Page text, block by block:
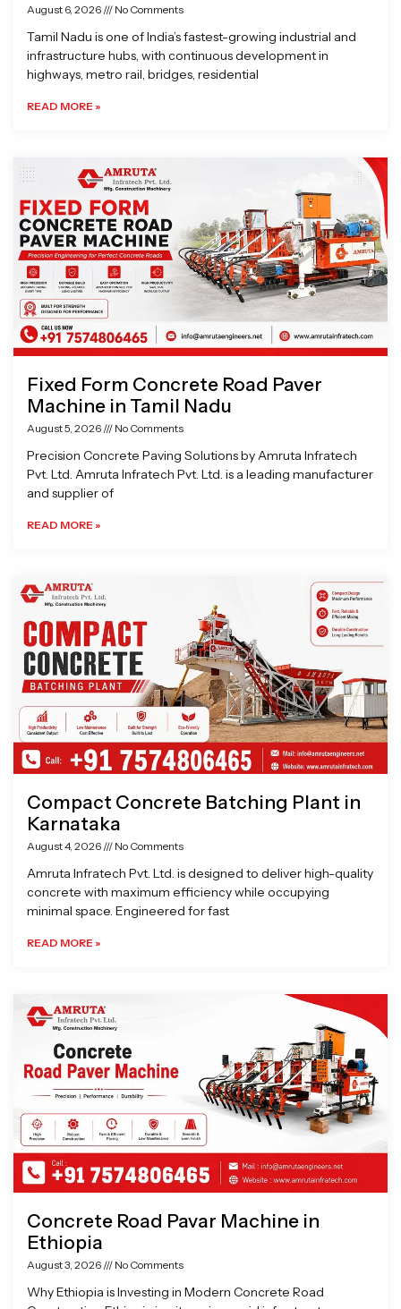
August 6, 2026 No Comments
Tamil Nadu is one of India’s fastest-growing industrial and
infrastructure hubs, with continuous development in
highways, metro rail, bridges, residential
READ MORE »
Fixed Form Concrete Road Paver
Machine in Tamil Nadu
August 5, 2026 No Comments
Precision Concrete Paving Solutions by Amruta Infratech
Pvt. Ltd. Amruta Infratech Pvt. Ltd. is a leading manufacturer
and supplier of
READ MORE »
Compact Concrete Batching Plant in
Karnataka
August 4, 2026 No Comments
Amruta Infratech Pvt. Ltd. is designed to deliver high-quality
concrete with maximum efficiency while occupying
minimal space. Engineered for fast
READ MORE »
Concrete Road Pavar Machine in
Ethiopia
August 3, 2026 No Comments
Why Ethiopia is Investing in Modern Concrete Road